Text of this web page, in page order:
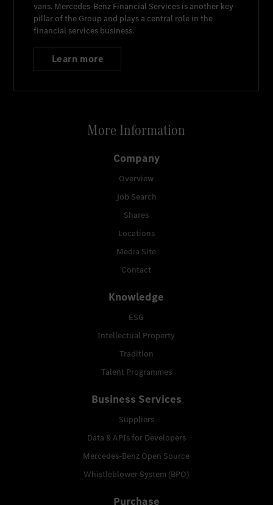
vans. Mercedes-Benz Financial Services is another key
pillar of the Group and plays a central role in the
financial services business.
Learn more
More Information
Company
Overview
Job Search
Shares
Locations
Media Site
Contact
Knowledge
ESG
Intellectual Property
Tradition
Talent Programmes
Business Services
Suppliers
Data & APIs for Developers
Mercedes-Benz Open Source
Whistleblower System (BPO)
Purchase